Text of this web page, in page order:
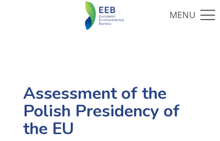
Assessment of the
Polish Presidency of
the EU